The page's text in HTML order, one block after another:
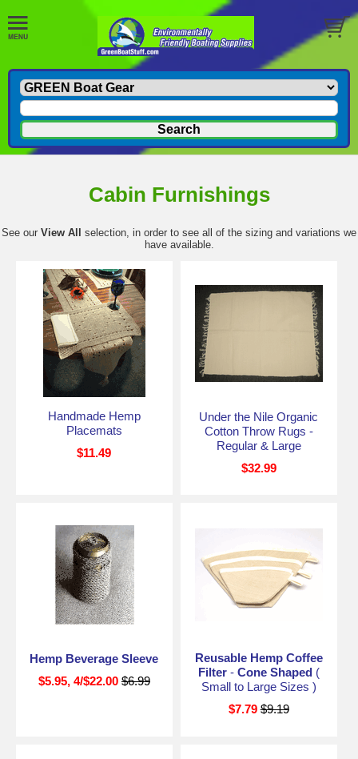
Cabin Furnishings
See our View All selection, in order to see all of the sizing and variations we
have available.
Handmade Hemp
Placemats
$11.49
Under the Nile Organic
Cotton Throw Rugs -
Regular & Large
$32.99
Hemp Beverage Sleeve
$5.95, 4/$22.00 $6.99
Reusable Hemp Coffee
Filter- Cone Shaped(
Small to Large Sizes )
$7.79 $9.19